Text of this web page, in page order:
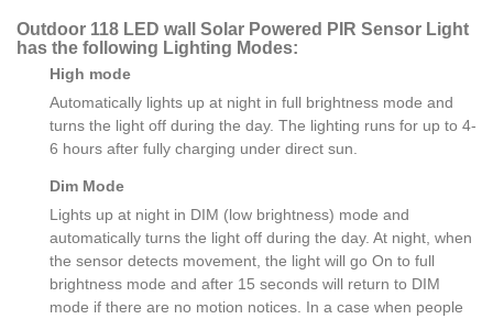
Outdoor 118 LED wall Solar Powered PIR Sensor Light
has the following Lighting Modes:
High mode
Automatically lights up at night in full brightness mode and
turns the light off during the day. The lighting runs for up to 4-
6 hours after fully charging under direct sun.
Dim Mode
Lights up at night in DIM (low brightness) mode and
automatically turns the light off during the day. At night, when
the sensor detects movement, the light will go On to full
brightness mode and after 15 seconds will return to DIM
mode if there are no motion notices. In a case when people